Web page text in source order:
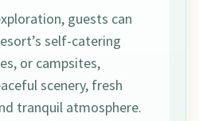
guests can
self-catering
or campsites,
scenery, fresh
tranquil atmosphere.